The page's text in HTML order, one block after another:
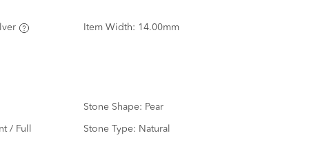
Item Width: 14.00mm
Stone Shape: Pear
/ Full Stone Type: Natural